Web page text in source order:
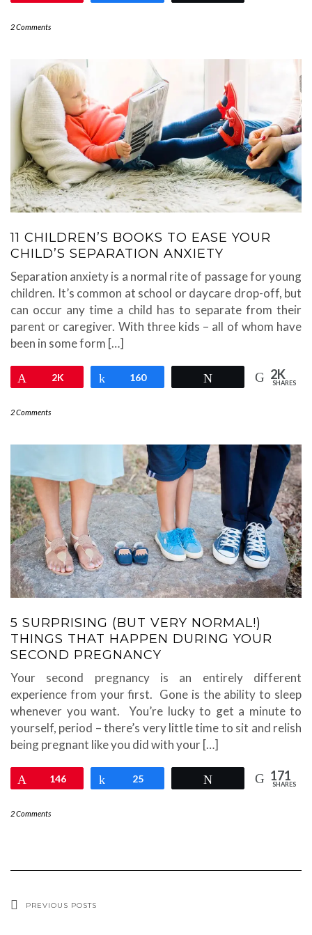
2 Comments
11 CHILDREN’S BOOKS TO EASE YOUR
CHILD’S SEPARATION ANXIETY
Separation anxiety is a normal rite of passage for young
children. It’s common at school or daycare drop-off, but
can occur any time a child has to separate from their
parent or caregiver. With three kids – all of whom have
been in some form […]
2K Share
160 2K
SHARES
2 Comments
5 SURPRISING (BUT VERY NORMAL!)
THINGS THAT HAPPEN DURING YOUR
SECOND PREGNANCY
Your second pregnancy is an entirely different
experience from your first. Gone is the ability to sleep
whenever you want. You’re lucky to get a minute to
yourself, period – there’s very little time to sit and relish
being pregnant like you did with your […]
146 Share
25 171
SHARES
2 Comments
PREVIOUS POSTS